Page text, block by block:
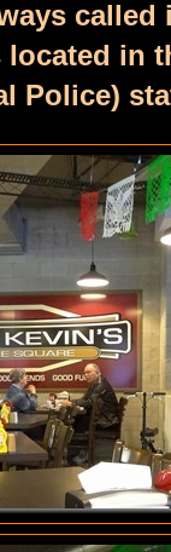
called
in
Police)